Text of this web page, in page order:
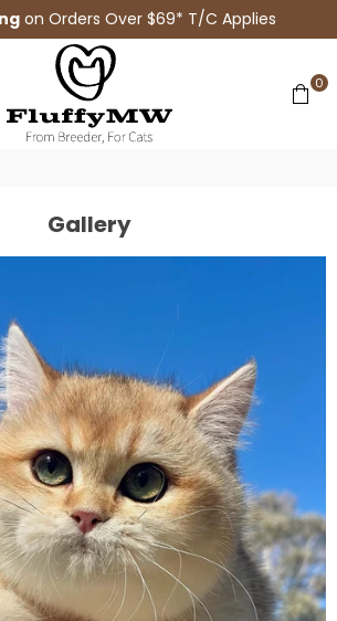
on Orders Over $69* T/C Applies
FLUFFYMW
0
Gallery